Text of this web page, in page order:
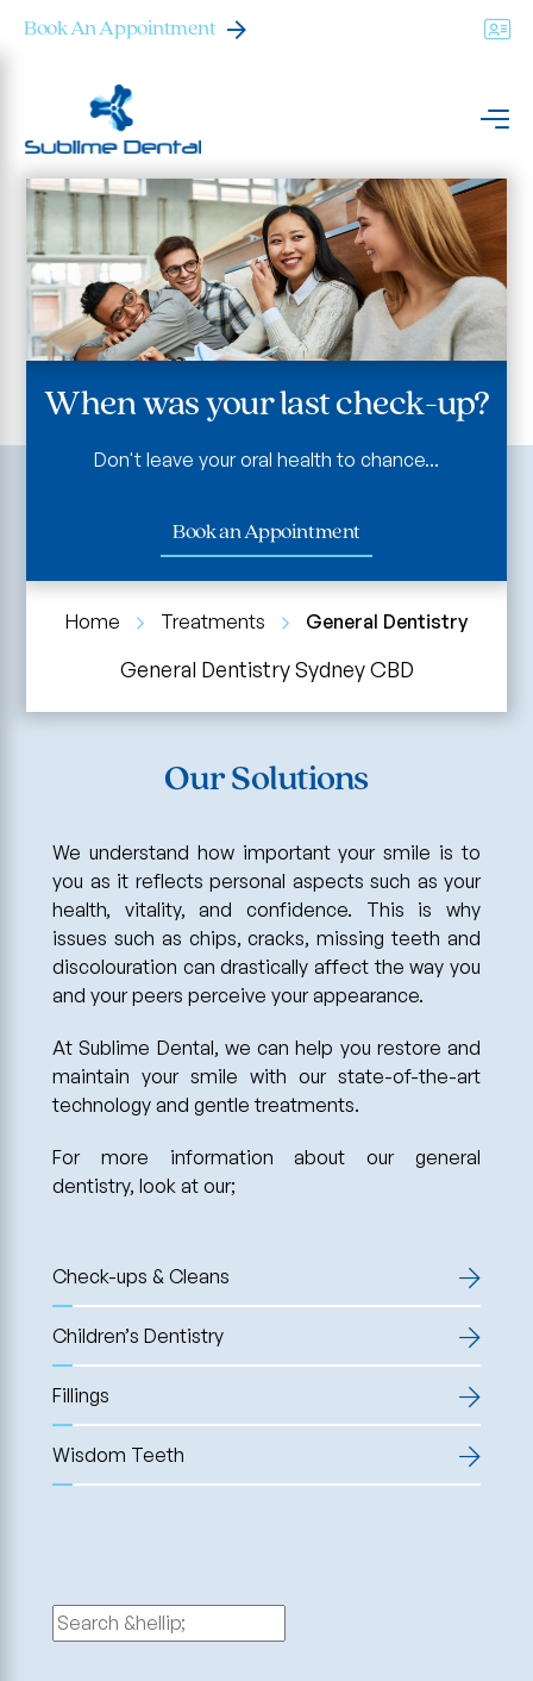
Book An Appointment
When was your last check-up?
Don't leave your oral health to chance...
Book an Appointment
Home Treatments General Dentistry
General Dentistry Sydney CBD
Our Solutions
We understand how important your smile is to
you as it reflects personal aspects such as your
health, vitality, and confidence. This is why
issues such as chips, cracks, missing teeth and
discolouration can drastically affect the way you
and your peers perceive your appearance.
At Sublime Dental, we can help you restore and
maintain your smile with our state-of-the-art
technology and gentle treatments.
For more information about our general
dentistry, look at our;
Check-ups & Cleans
Children’s Dentistry
Fillings
Wisdom Teeth
Search
for: